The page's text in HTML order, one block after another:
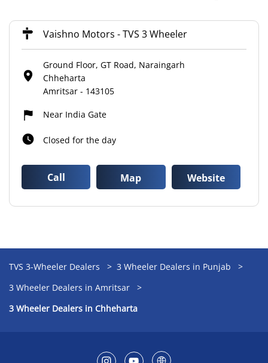
Vaishno Motors - TVS 3 Wheeler
Ground Floor, GT Road, Naraingarh
Chheharta
Amritsar - 143105
Near India Gate
Closed for the day
Call Map Website
TVS 3-Wheeler Dealers
3 Wheeler Dealers in Punjab
3 Wheeler Dealers in Amritsar
3 Wheeler Dealers in Chheharta